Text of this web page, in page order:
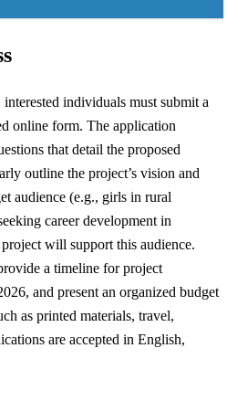
individuals must submit a
online form. The application
that detail the proposed
outline the project’s vision and
audience (e.g., girls in rural
career development in
will support this audience.
a timeline for project
and present an organized budget
as printed materials, travel,
are accepted in English,